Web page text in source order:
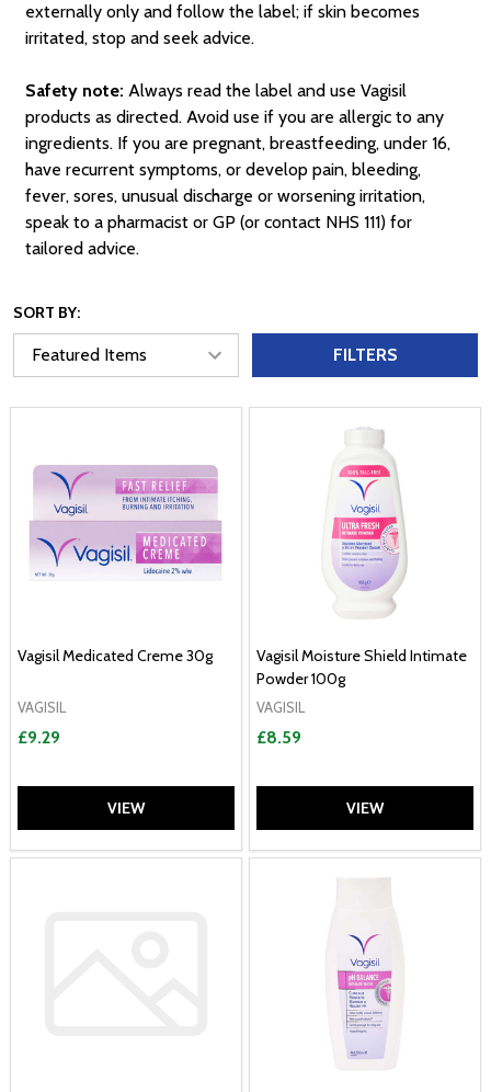
externally only and follow the label; if skin becomes
irritated, stop and seek advice.
Safety note: Always read the label and use Vagisil
products as directed. Avoid use if you are allergic to any
ingredients. If you are pregnant, breastfeeding, under 16,
have recurrent symptoms, or develop pain, bleeding,
fever, sores, unusual discharge or worsening irritation,
speak to a pharmacist or GP (or contact NHS 111) for
tailored advice.
SORT BY:
FILTERS
Vagisil Medicated Creme 30g
VAGISIL
£9.29
VIEW
Vagisil Moisture Shield Intimate
Powder 100g
VAGISIL
£8.59
VIEW